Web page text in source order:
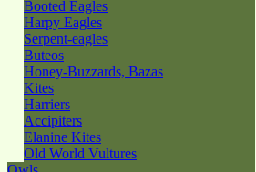
Booted Eagles
Harpy Eagles
Serpent-eagles
Buteos
Honey-Buzzards, Bazas
Kites
Harriers
Accipiters
Elanine Kites
Old World Vultures